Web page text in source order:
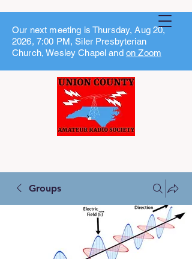
Our next meeting is Thursday, Aug 20,
2026, 7:00 PM, Siler Presbyterian
Church, Wesley Chapel and on Zoom
Groups